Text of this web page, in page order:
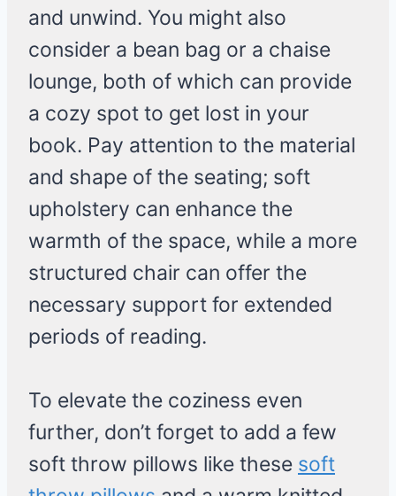
and unwind. You might also
consider a bean bag or a chaise
lounge, both of which can provide
a cozy spot to get lost in your
book. Pay attention to the material
and shape of the seating; soft
upholstery can enhance the
warmth of the space, while a more
structured chair can offer the
necessary support for extended
periods of reading.
To elevate the coziness even
further, don’t forget to add a few
soft throw pillows like these soft